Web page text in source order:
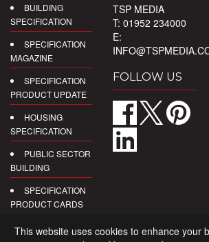
BUILDING
SPECIFICATION
SPECIFICATION
MAGAZINE
SPECIFICATION
PRODUCT UPDATE
HOUSING
SPECIFICATION
PUBLIC SECTOR
BUILDING
SPECIFICATION
PRODUCT CARDS
DIGITAL
TSP MEDIA
T: 01952 234000
E:
FOLLOW US
This website uses cookies to enhance your